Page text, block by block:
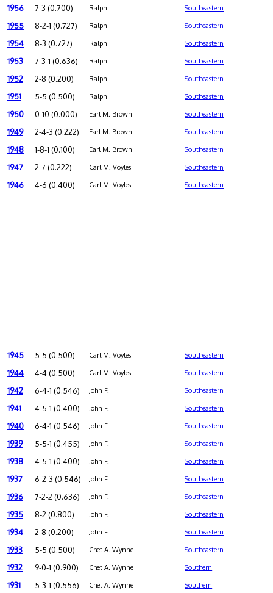
1956 7-3 (0.700) Ralph Southeastern
1955 8-2-1 (0.727) Ralph Southeastern
1954 8-3 (0.727) Ralph Southeastern
1953 7-3-1 (0.636) Ralph Southeastern
1952 2-8 (0.200) Ralph Southeastern
1951 5-5 (0.500) Ralph Southeastern
1950 0-10 (0.000) Earl M. Brown Southeastern
1949 2-4-3 (0.222) Earl M. Brown Southeastern
1948 1-8-1 (0.100) Earl M. Brown Southeastern
1947 2-7 (0.222) Carl M. Voyles Southeastern
1946 4-6 (0.400) Carl M. Voyles Southeastern
1945 5-5 (0.500) Carl M. Voyles Southeastern
1944 4-4 (0.500) Carl M. Voyles Southeastern
1942 6-4-1 (0.546) John F. Southeastern
1941 4-5-1 (0.400) John F. Southeastern
1940 6-4-1 (0.546) John F. Southeastern
1939 5-5-1 (0.455) John F. Southeastern
1938 4-5-1 (0.400) John F. Southeastern
1937 6-2-3 (0.546) John F. Southeastern
1936 7-2-2 (0.636) John F. Southeastern
1935 8-2 (0.800) John F. Southeastern
1934 2-8 (0.200) John F. Southeastern
1933 5-5 (0.500) Chet A. Wynne Southeastern
1932 9-0-1 (0.900) Chet A. Wynne Southern
1931 5-3-1 (0.556) Chet A. Wynne Southern